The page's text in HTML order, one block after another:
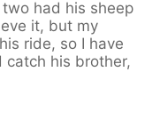
had his sheep
it, but my
ride, so I have
his brother,